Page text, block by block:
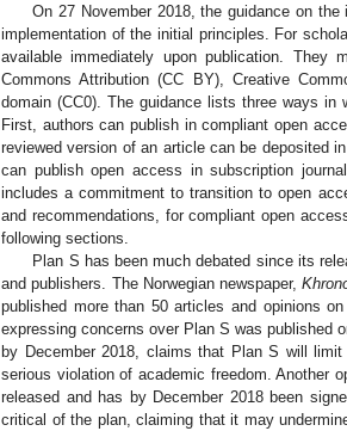
On 27 November 2018, the guidance on
implementation of the initial principles. For
available immediately upon publication.
Commons Attribution (CC BY), Creative
domain (CC0). The guidance lists three ways
First, authors can publish in compliant open
reviewed version of an article can be deposited
can publish open access in subscription
includes a commitment to transition to open
and recommendations, for compliant open
following sections.
Plan S has been much debated since its
and publishers. The Norwegian newspaper,
published more than 50 articles and opinions
expressing concerns over Plan S was published
by December 2018, claims that Plan S will
serious violation of academic freedom. Another
released and has by December 2018 been
critical of the plan, claiming that it may